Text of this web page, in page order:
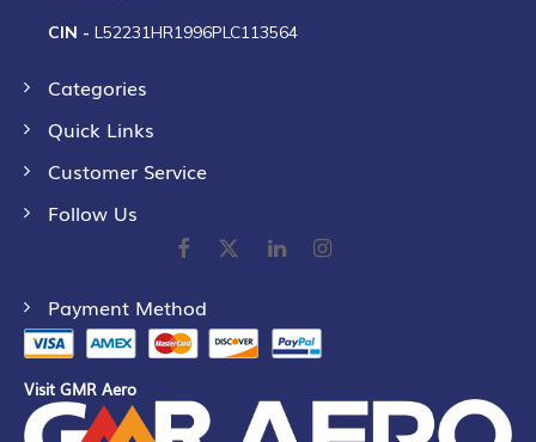
CIN - L52231HR1996PLC113564
Categories
Quick Links
Customer Service
Follow Us
Payment Method
Visit GMR Aero